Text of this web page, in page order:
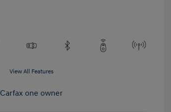
View All Features